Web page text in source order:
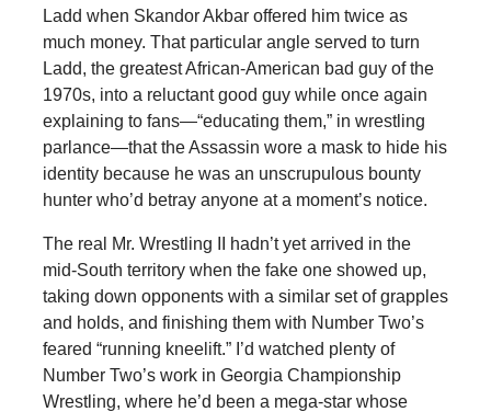
Ladd when Skandor Akbar offered him twice as
much money. That particular angle served to turn
Ladd, the greatest African-American bad guy of the
1970s, into a reluctant good guy while once again
explaining to fans—“educating them,” in wrestling
parlance—that the Assassin wore a mask to hide his
identity because he was an unscrupulous bounty
hunter who’d betray anyone at a moment’s notice.
The real Mr. Wrestling II hadn’t yet arrived in the
mid-South territory when the fake one showed up,
taking down opponents with a similar set of grapples
and holds, and finishing them with Number Two’s
feared “running kneelift.” I’d watched plenty of
Number Two’s work in Georgia Championship
Wrestling, where he’d been a mega-star whose